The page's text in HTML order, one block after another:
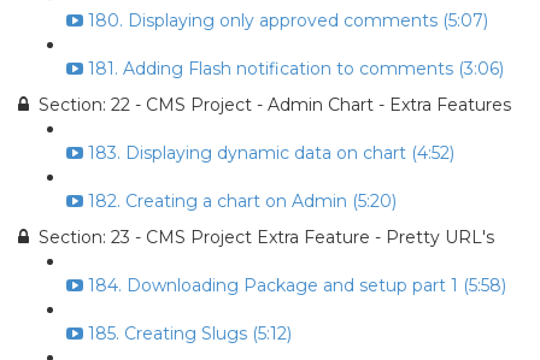
180. Displaying only approved comments (5:07)
181. Adding Flash notification to comments (3:06)
Section: 22 - CMS Project - Admin Chart - Extra Features
183. Displaying dynamic data on chart (4:52)
182. Creating a chart on Admin (5:20)
Section: 23 - CMS Project Extra Feature - Pretty URL's
184. Downloading Package and setup part 1 (5:58)
185. Creating Slugs (5:12)